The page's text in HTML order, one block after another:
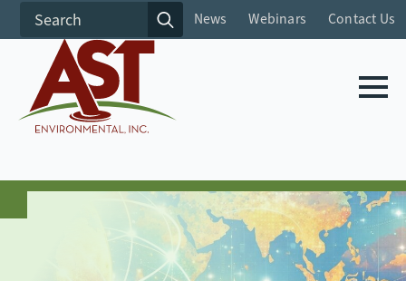
Search
for:
News Webinars Contact Us